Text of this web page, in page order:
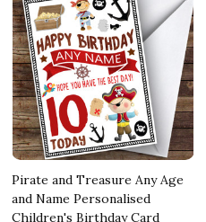
Pirate and Treasure Any Age
and Name Personalised
Children's Birthday Card